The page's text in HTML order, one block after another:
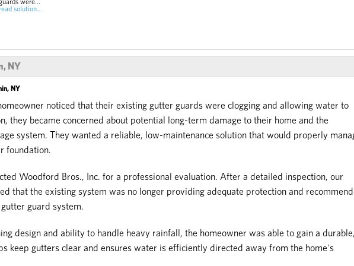
solution...
NY
NY
noticed that their existing gutter guards were clogging and allowing water to
they became concerned about potential long-term damage to their home and the
system. They wanted a reliable, low-maintenance solution that would properly
foundation.
Woodford Bros., Inc. for a professional evaluation. After a detailed inspection, our
that the existing system was no longer providing adequate protection and
guard system.
design and ability to handle heavy rainfall, the homeowner was able to gain a
keep gutters clear and ensures water is efficiently directed away from the home's